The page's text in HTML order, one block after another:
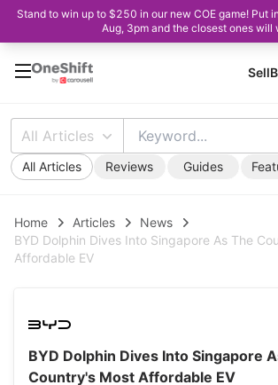
Stand to win up to $250 in our new COE game! Put
Aug, 3pm and the closest ones will
Sell
All Articles
All Articles Reviews Guides
Home Articles
News
BYD Dolphin Dives Into Singapore As The
Affordable EV
BYD Dolphin Dives Into Singapore
Country's Most Affordable EV